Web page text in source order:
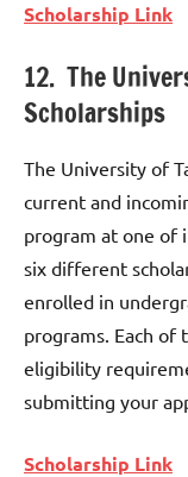
Scholarship Link
12. The
Scholarships
The University of
current and
program at one of
six different
enrolled in
programs. Each of
eligibility
submitting your
Scholarship Link